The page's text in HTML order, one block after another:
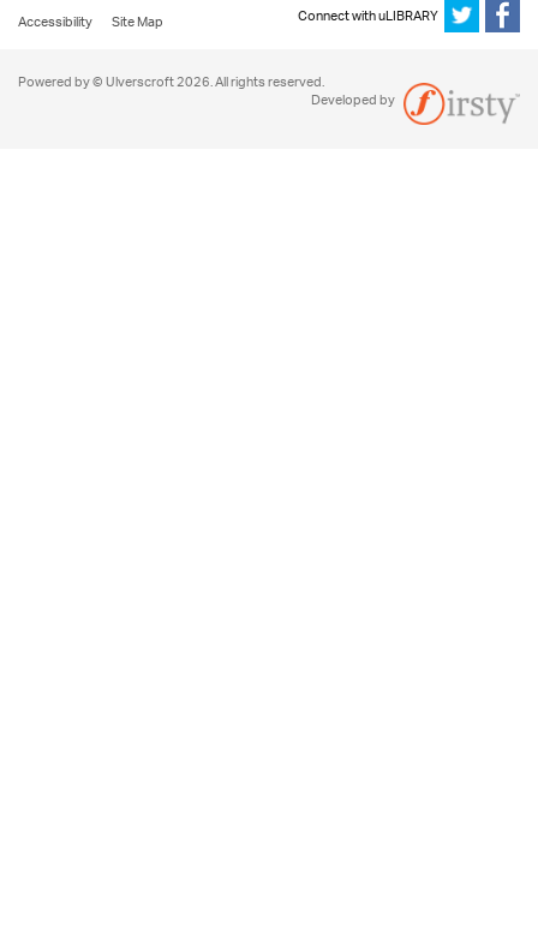
Accessibility
Site Map Connect with uLIBRARY
Powered by © Ulverscroft 2026. All rights reserved.
Developed by